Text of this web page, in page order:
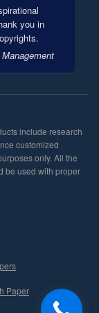
you in
Paper